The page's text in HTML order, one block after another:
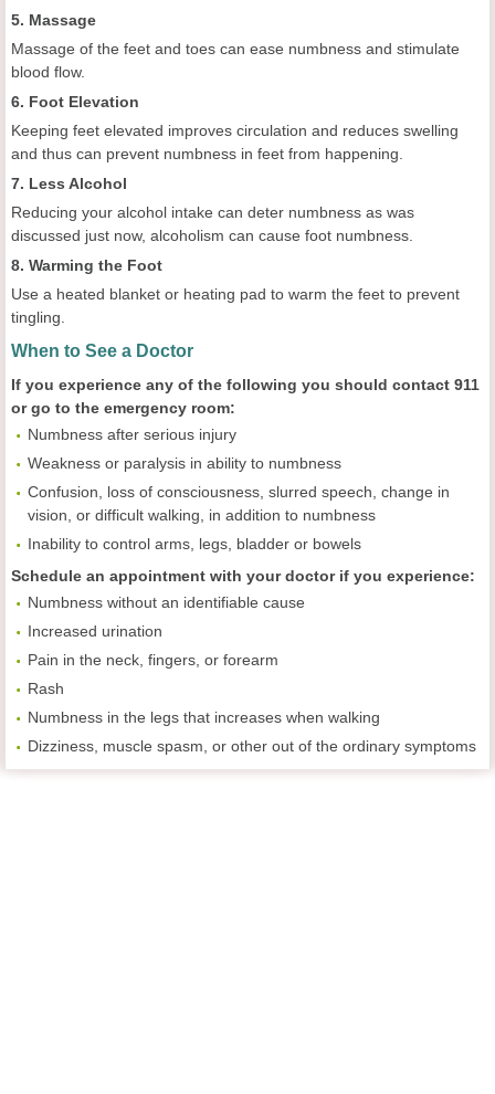
5. Massage
Massage of the feet and toes can ease numbness and stimulate
blood flow.
6. Foot Elevation
Keeping feet elevated improves circulation and reduces swelling
and thus can prevent numbness in feet from happening.
7. Less Alcohol
Reducing your alcohol intake can deter numbness as was
discussed just now, alcoholism can cause foot numbness.
8. Warming the Foot
Use a heated blanket or heating pad to warm the feet to prevent
tingling.
When to See a Doctor
If you experience any of the following you should contact 911
or go to the emergency room:
Numbness after serious injury
Weakness or paralysis in ability to numbness
Confusion, loss of consciousness, slurred speech, change in
vision, or difficult walking, in addition to numbness
Inability to control arms, legs, bladder or bowels
Schedule an appointment with your doctor if you experience:
Numbness without an identifiable cause
Increased urination
Pain in the neck, fingers, or forearm
Rash
Numbness in the legs that increases when walking
Dizziness, muscle spasm, or other out of the ordinary symptoms